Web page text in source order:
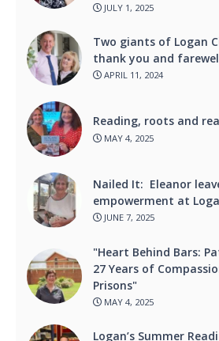
JULY 1, 2025
Two giants of Logan
thank you and
APRIL 11, 2024
Reading, roots and
MAY 4, 2025
Nailed It: Eleanor
empowerment at
JUNE 7, 2025
"Heart Behind Bars:
27 Years of
Prisons"
MAY 4, 2025
Logan’s Summer